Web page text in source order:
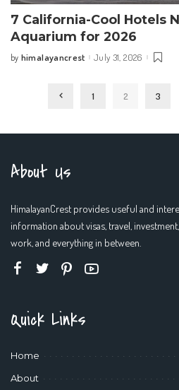
7 California-Cool Hotels
Aquarium for 2026
Posted
by himalayancrest July 31, 2026
1 2 3
About Us
HimalayanCrest provides useful and
information about visas, travel,
work, and everything in between.
Quick Links
Home
About